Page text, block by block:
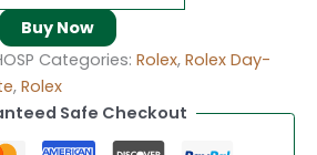
Buy Now
Categories: Rolex, Rolex Day-
, Rolex
Safe Checkout